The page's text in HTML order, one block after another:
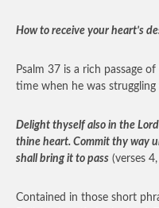
How to receive your heart’s
Psalm 37 is a rich passage
time when he was
Delight thyself also in the
thine heart. Commit thy way
shall bring it to pass (verses
Contained in those short